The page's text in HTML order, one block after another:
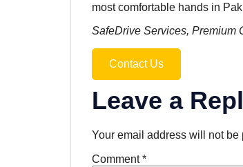
most comfortable hands in
SafeDrive Services, Premium
Contact Us
Leave a
Your email address will not be
Comment*